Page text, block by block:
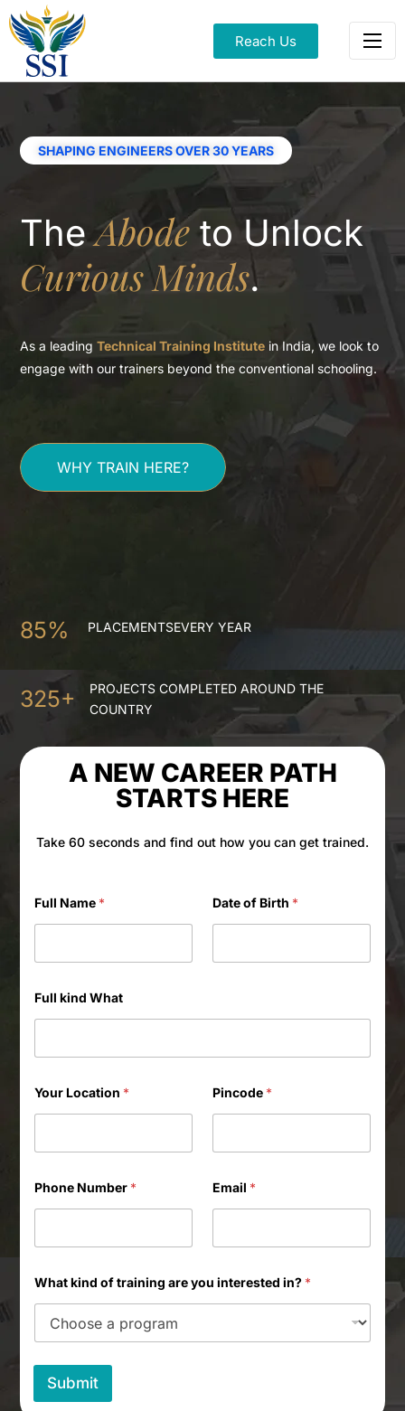
Reach Us
SHAPING ENGINEERS OVER 30 YEARS
TheAbode to Unlock
Curious Minds.
As a leadingTechnical Training Institute in India, we look to
engage with ourtrainers beyond the conventional schooling.
WHY TRAIN HERE?
85% PLACEMENTSEVERY YEAR
325+ PROJECTS COMPLETED AROUND THE
COUNTRY
A NEW CAREER PATH
STARTS HERE
Take 60 seconds and find out how you can get trained.
Full Name * Date of Birth *
Full kind What
Your Location * Pincode *
Phone Number * Email *
What kind of training are you interested in? *
Submit